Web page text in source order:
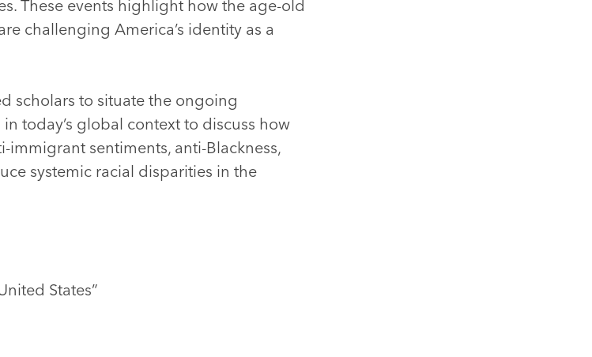
These events highlight how the age-old
challenging America’s identity as a
scholars to situate the ongoing
today’s global context to discuss how
immigrant sentiments, anti-Blackness,
systemic racial disparities in the
States”